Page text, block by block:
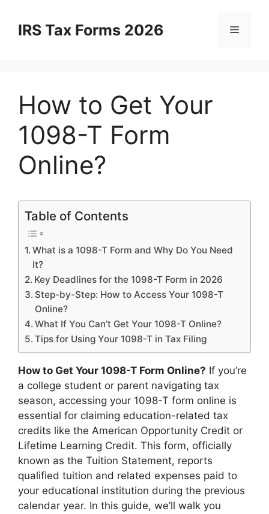
contentIRS Tax Forms 2026 Menu
How to Get Your
1098-T Form
Online?
Table of Contents
What is a 1098-T Form and Why Do You Need
It?
Key Deadlines for the 1098-T Form in 2026
Step-by-Step: How to Access Your 1098-T
Online?
What If You Can’t Get Your 1098-T Online?
Tips for Using Your 1098-T in Tax Filing
How to Get Your 1098-T Form Online? If you’re
a college student or parent navigating tax
season, accessing your 1098-T form online is
essential for claiming education-related tax
credits like the American Opportunity Credit or
Lifetime Learning Credit. This form, officially
known as the Tuition Statement, reports
qualified tuition and related expenses paid to
your educational institution during the previous
calendar year. In this guide, we’ll walk you